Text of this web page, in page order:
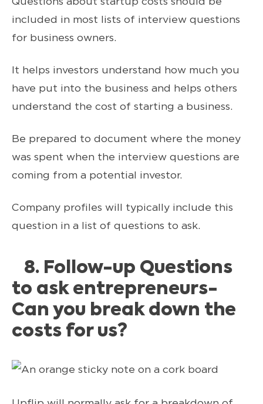
included in most lists of interview questions
for business owners.
It helps investors understand how much you
have put into the business and helps others
understand the cost of starting a business.
Be prepared to document where the money
was spent when the interview questions are
coming from a potential investor.
Company profiles will typically include this
question in a list of questions to ask.
8. Follow-up Questions
to ask entrepreneurs-
Can you break down the
costs for us?